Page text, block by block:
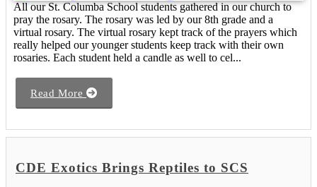
All our St. Columba School students gathered in our church to
pray the rosary. The rosary was led by our 8th grade and a
virtual rosary. The virtual rosary kept track of the prayers which
really helped our younger students keep track with their own
rosaries. Each student held a candle as well to cel...
Read More
CDE Exotics Brings Reptiles to SCS